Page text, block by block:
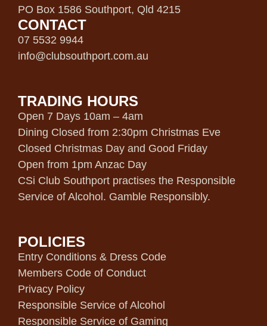
PO Box 1586 Southport, Qld 4215
CONTACT
07 5532 9944
info@clubsouthport.com.au
TRADING HOURS
Open 7 Days 10am – 4am
Dining Closed from 2:30pm Christmas Eve
Closed Christmas Day and Good Friday
Open from 1pm Anzac Day
CSi Club Southport practises the Responsible
Service of Alcohol. Gamble Responsibly.
POLICIES
Entry Conditions & Dress Code
Members Code of Conduct
Privacy Policy
Responsible Service of Alcohol
Responsible Service of Gaming